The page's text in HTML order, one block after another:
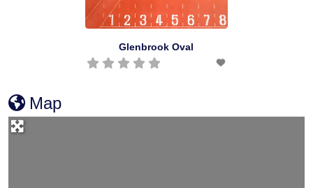
Glenbrook Oval
Map